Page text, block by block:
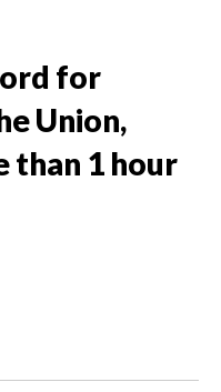
for
Union,
than 1 hour